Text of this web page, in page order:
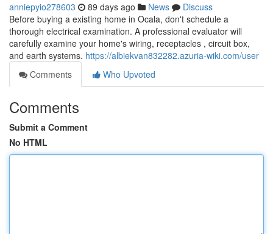
anniepyio278603 89 days ago News
Discuss
Before buying a existing home in Ocala, don't schedule a
thorough electrical examination. A professional evaluator will
carefully examine your home's wiring, receptacles , circuit box,
and earth systems. https://albiekvan832282.azuria-wiki.com/user
Comments
Who Upvoted
Comments
Submit a Comment
No HTML